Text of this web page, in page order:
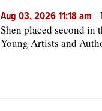
Aug 03, 2026 11:18 am -
Shen placed second in
Young Artists and